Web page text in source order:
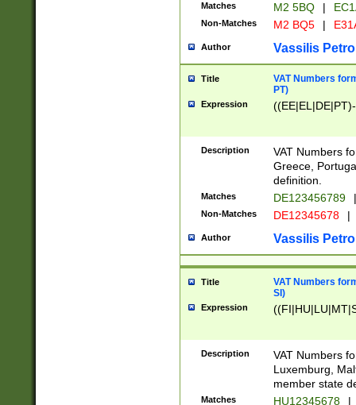
Matches M2 5BQ |
Non-Matches M2 BQ5 |
Author Vassilis
Title
VAT Numbers
PT)
Expression
Description
VAT Numbers
Greece,
definition.
Matches DE123456789 |
Non-Matches DE12345678 |
Author Vassilis
Title
VAT Numbers
SI)
Expression
Description
VAT Numbers
Luxemburg,
member state
Matches HU12345678 |